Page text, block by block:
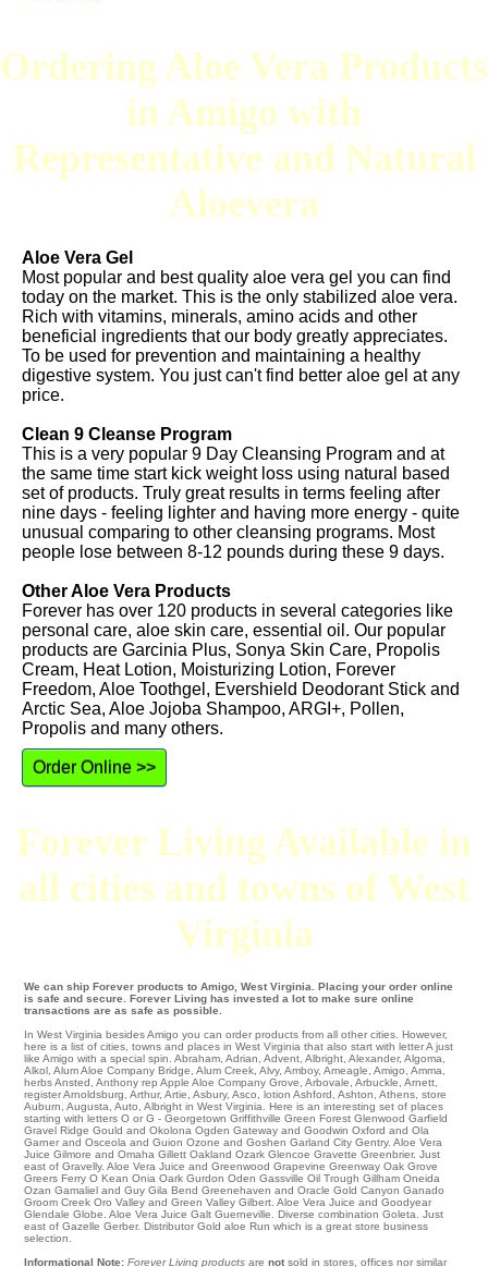
Ordering Aloe Vera Products
in Amigo with
Representative and Natural
Aloevera
Aloe Vera Gel
Most popular and best quality aloe vera gel you can find
today on the market. This is the only stabilized aloe vera.
Rich with vitamins, minerals, amino acids and other
beneficial ingredients that our body greatly appreciates.
To be used for prevention and maintaining a healthy
digestive system. You just can't find better aloe gel at any
price.
Clean 9 Cleanse Program
This is a very popular 9 Day Cleansing Program and at
the same time start kick weight loss using natural based
set of products. Truly great results in terms feeling after
nine days - feeling lighter and having more energy - quite
unusual comparing to other cleansing programs. Most
people lose between 8-12 pounds during these 9 days.
Other Aloe Vera Products
Forever has over 120 products in several categories like
personal care, aloe skin care, essential oil. Our popular
products are Garcinia Plus, Sonya Skin Care, Propolis
Cream, Heat Lotion, Moisturizing Lotion, Forever
Freedom, Aloe Toothgel, Evershield Deodorant Stick and
Arctic Sea, Aloe Jojoba Shampoo, ARGI+, Pollen,
Propolis and many others.
Order Online >>
Forever Living Available in
all cities and towns of West
Virginia
We can ship Forever products to Amigo, West Virginia. Placing your order online
is safe and secure. Forever Living has invested a lot to make sure online
transactions are as safe as possible.
In West Virginia besides Amigo you can order products from all other cities. However,
here is a list of cities, towns and places in West Virginia that also start with letter A just
like Amigo with a special spin. Abraham Adrian Advent Albright Alexander, Algoma
Alkol Alum Aloe Company Bridge Alum Creek Alvy, Amboy, Ameagle Amigo Amma
herbs Ansted Anthony rep Apple Aloe Company Grove Arbovale Arbuckle Arnett
register Arnoldsburg Arthur, Artie Asbury, Asco lotion Ashford Ashton Athens store
Auburn Augusta Auto , Albright in West Virginia. Here is an interesting set of places
starting with letters O or G - Georgetown Griffithville Green Forest Glenwood Garfield
Gravel Ridge Gould and Okolona Ogden Gateway and Goodwin Oxford and Ola
Garner and Osceola and Guion Ozone and Goshen Garland City Gentry. Aloe Vera
Juice Gilmore and Omaha Gillett Oakland Ozark Glencoe Gravette Greenbrier. Just
east of Gravelly. Aloe Vera Juice and Greenwood Grapevine Greenway Oak Grove
Greers Ferry O Kean Onia Oark Gurdon Oden Gassville Oil Trough Gillham Oneida
Ozan Gamaliel and Guy Gila Bend Greenehaven and Oracle Gold Canyon Ganado
Groom Creek Oro Valley and Green Valley Gilbert . Aloe Vera Juice and Goodyear
Glendale Globe . Aloe Vera Juice Galt Guerneville . Diverse combination Goleta . Just
east of Gazelle Gerber. Distributor Gold aloe Run which is a great store business
selection.
Informational Note: Forever Living products are not sold in stores, offices nor similar